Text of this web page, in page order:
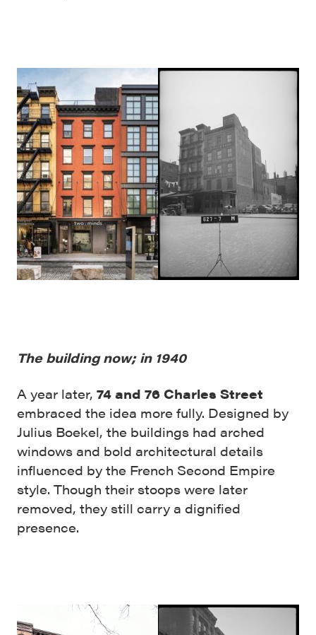
The building now; in 1940
A year later, 74 and 76 Charles Street
embraced the idea more fully. Designed by
Julius Boekel, the buildings had arched
windows and bold architectural details
influenced by the French Second Empire
style. Though their stoops were later
removed, they still carry a dignified
presence.